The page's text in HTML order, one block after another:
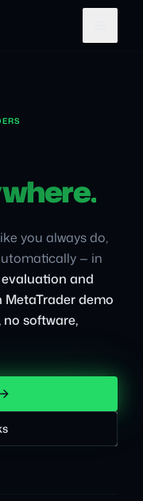
you always do,
— in
and
demo
no software,